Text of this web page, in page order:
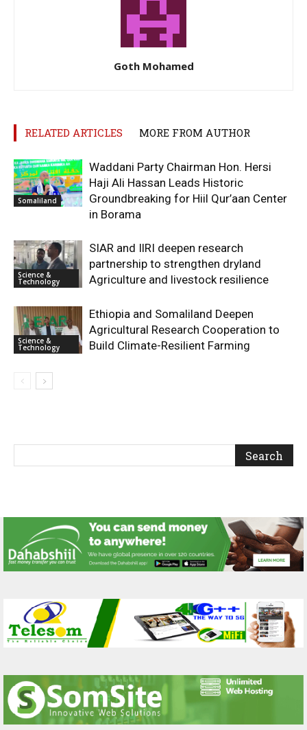
Goth Mohamed
RELATED ARTICLES MORE FROM AUTHOR
Somaliland
Waddani Party Chairman Hon. Hersi
Haji Ali Hassan Leads Historic
Groundbreaking for Hiil Qur’aan Center
in Borama
Science &
Technology
SIAR and IlRI deepen research
partnership to strengthen dryland
Agriculture and livestock resilience
Science &
Technology
Ethiopia and Somaliland Deepen
Agricultural Research Cooperation to
Build Climate-Resilient Farming